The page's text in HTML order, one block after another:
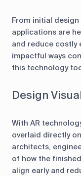
From initial
applications are
and reduce costly
impactful ways
this technology
Design
With AR
overlaid directly
architects,
of how the
align early and